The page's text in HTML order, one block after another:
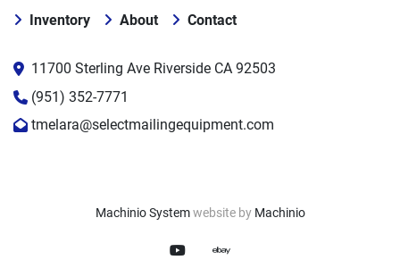
Inventory About Contact
11700 Sterling Ave Riverside CA 92503
(951) 352-7771
tmelara@selectmailingequipment.com
Machinio Systemwebsite by Machinio
youtubeebay